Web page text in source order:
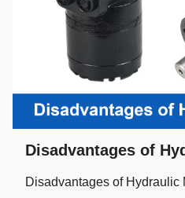
Disadvantages of
Disadvantages of Hydraulic